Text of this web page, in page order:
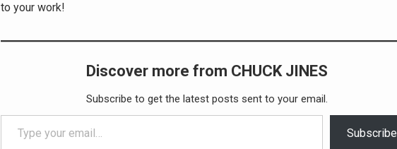
to your work!
Discover more from CHUCK JINES
Subscribe to get the latest posts sent to your email.
Type your email…
Subscribe